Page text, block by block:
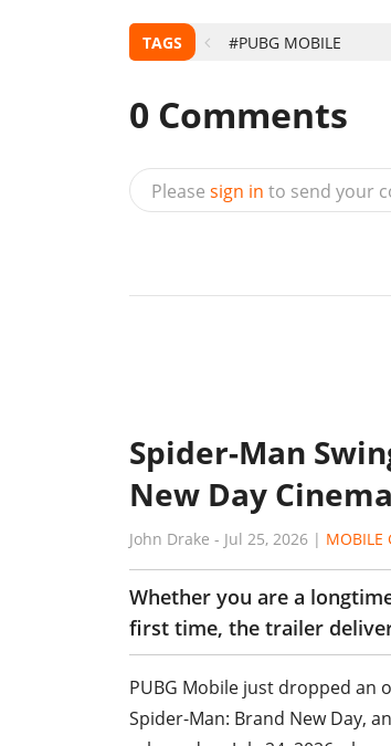
TAGS #PUBG MOBILE
0 Comments
Please sign in to send your
Spider-Man
New Day
John Drake - Jul 25, 2026 | MOBILE
Whether you are a
first time, the trailer
PUBG Mobile just dropped
Spider-Man: Brand New Day,